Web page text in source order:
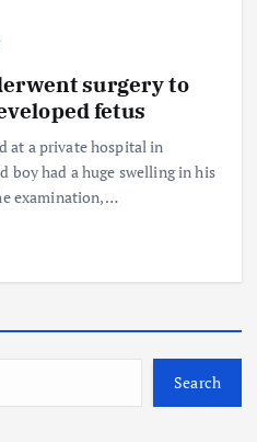
surgery to
fetus
at a private hospital in
boy had a huge swelling in his
examination,…
Search